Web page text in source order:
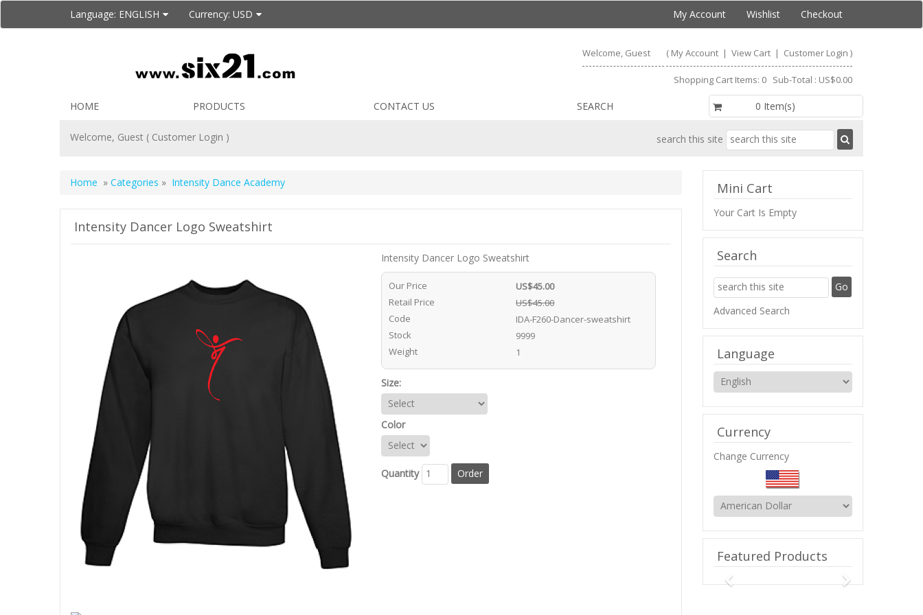
Language: ENGLISH Currency: USD My Account Wishlist Checkout
Welcome, Guest ( My Account |View Cart | Customer Login )
Shopping Cart Items: 0 Sub-Total : US$0.00
HOME PRODUCTS CONTACT US SEARCH 0 Item(s)
Welcome, Guest ( Customer Login ) search this site
Home » Categories » Intensity Dance Academy
Intensity Dancer Logo Sweatshirt
Intensity Dancer Logo Sweatshirt
Our Price
US$45.00
Retail Price
US$45.00
Code
IDA-F260-Dancer-sweatshirt
Stock
9999
Weight
1
Size:
Color
Quantity
Mini Cart
Your Cart Is Empty
Search
Advanced Search
Language
Currency
Change Currency
Featured Products
Previous Next